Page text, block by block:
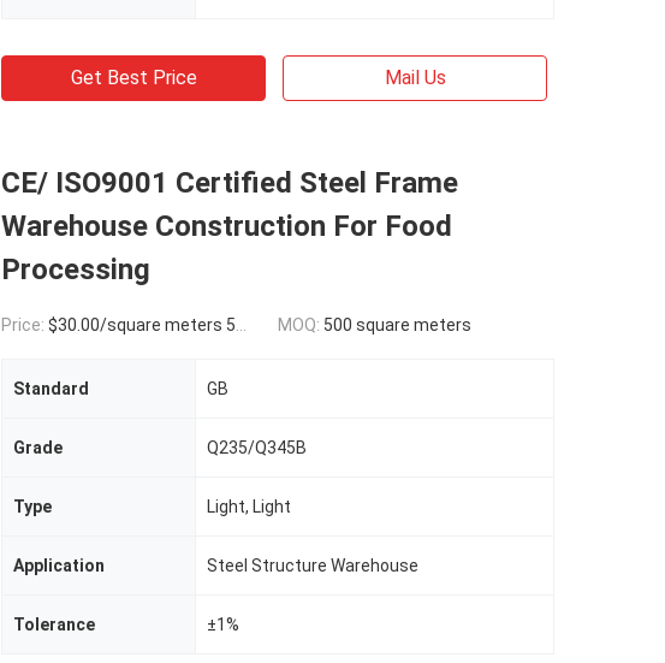
Get Best Price Mail Us
CE/ ISO9001 Certified Steel Frame
Warehouse Construction For Food
Processing
Price: $30.00/square meters 500-9999 square meters MOQ: 500 square meters
Standard GB
Grade Q235/Q345B
Type Light, Light
Application Steel Structure Warehouse
Tolerance ±1%